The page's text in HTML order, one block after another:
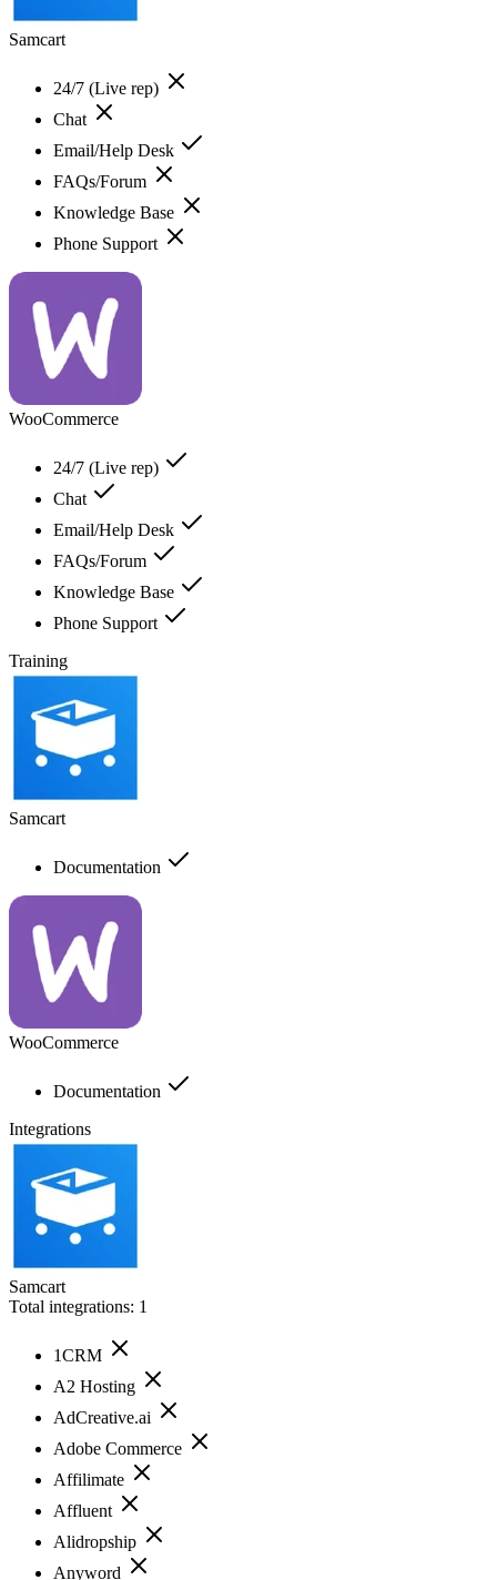
Samcart
24/7 (Live rep)
Chat
Email/Help Desk
FAQs/Forum
Knowledge Base
Phone Support
WooCommerce
24/7 (Live rep)
Chat
Email/Help Desk
FAQs/Forum
Knowledge Base
Phone Support
Training
Samcart
Documentation
WooCommerce
Documentation
Integrations
Samcart
Total integrations: 1
1CRM
A2 Hosting
AdCreative.ai
Adobe Commerce
Affilimate
Affluent
Alidropship
Anyword